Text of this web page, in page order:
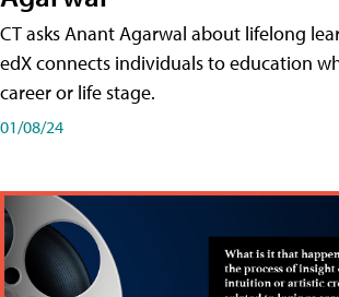
CT asks Anant Agarwal about lifelong
edX connects individuals to education
career or life stage.
01/08/24